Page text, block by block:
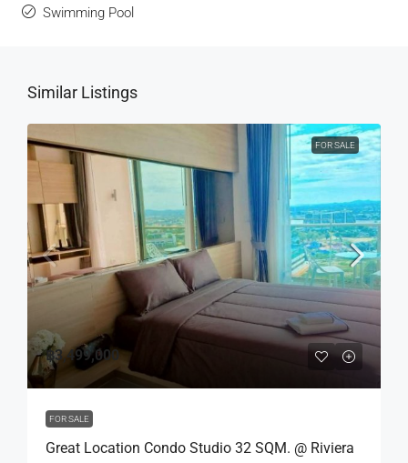
Swimming Pool
Similar Listings
FOR SALE
฿3,499,000
FOR SALE
Great Location Condo Studio 32 SQM. @ Riviera